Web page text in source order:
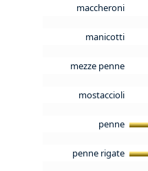
maccheroni
manicotti
mezze penne
mostaccioli
penne
penne rigate